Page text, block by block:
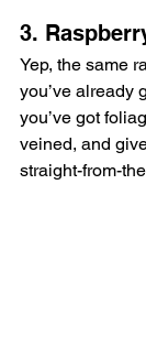
3.
Yep, the same
you’ve already
you’ve got
veined, and
straight-from-